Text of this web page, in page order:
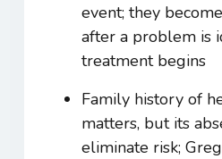
event; they
after a problem is
treatment begins
Family history of
matters, but its
eliminate risk;